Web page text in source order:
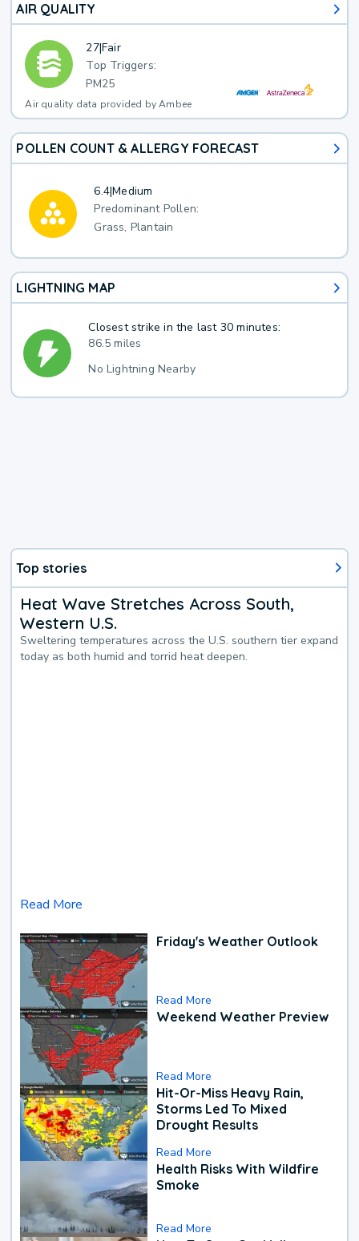
AIR QUALITY
27|Fair
Top Triggers:
PM25
Air quality data provided by Ambee
POLLEN COUNT & ALLERGY FORECAST
6.4|Medium
Predominant Pollen:
Grass, Plantain
LIGHTNING MAP
Closest strike in the last 30 minutes:
86.5 miles
No Lightning Nearby
Top stories
Heat Wave Stretches Across South,
Western U.S.
Sweltering temperatures across the U.S. southern tier expand
today as both humid and torrid heat deepen.
Read More
Friday's Weather Outlook
Read More
Weekend Weather Preview
Read More
Hit-Or-Miss Heavy Rain,
Storms Led To Mixed
Drought Results
Read More
Health Risks With Wildfire
Smoke
Read More